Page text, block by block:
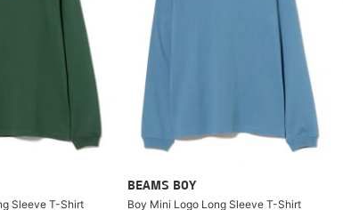
Sleeve T-Shirt
BEAMS BOY
Boy Mini Logo Long Sleeve T-Shirt